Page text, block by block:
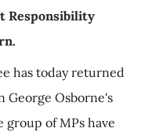
Responsibility
has today returned
George Osborne's
group of MPs have